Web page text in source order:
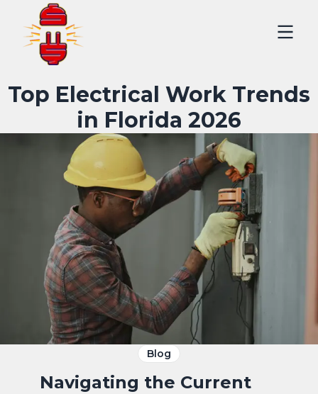
Top Electrical Work Trends
in Florida 2026
Blog
Navigating the Current